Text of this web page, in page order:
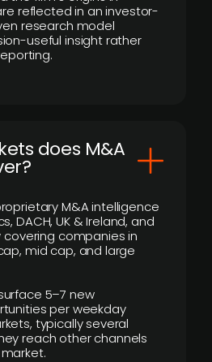
reflected in an investor-
research model
useful insight rather
does M&A
M&A intelligence
DACH, UK & Ireland, and
covering companies in
mid cap, and large
5–7 new
per weekday
typically several
reach other channels